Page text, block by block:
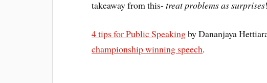
takeaway from this-treat problems as surprises
4 tips for Public Speakingby Dananjaya
championship winning speech.